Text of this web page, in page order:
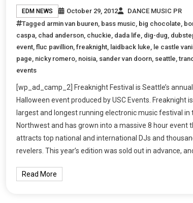
EDM NEWS October 29, 2012
DANCE MUSIC PR
Tagged armin van buuren, bass music, big chocolate,
caspa, chad anderson, chuckie, dada life, dig-dug,
event,fluc pavillion,freaknight, laidback luke, le castle
page, nicky romero, noisia, sander van doorn, seattle,
events
[wp_ad_camp_2] Freaknight Festival is Seattle’s annual
Halloween event produced by USC Events. Freaknight
largest and longest running electronic music festival in
Northwest and has grown into a massive 8 hour event
attracts top national and international DJs and
revelers. This year’s edition was sold out in advance,
Read More